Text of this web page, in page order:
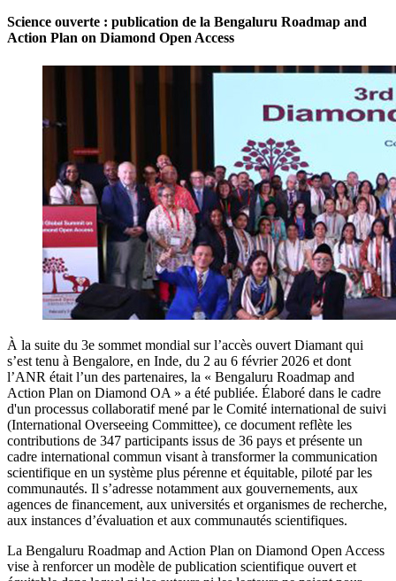
Science ouverte : publication de la Bengaluru Roadmap and
Action Plan on Diamond Open Access
À la suite du 3e sommet mondial sur l’accès ouvert Diamant qui
s’est tenu à Bengalore, en Inde, du 2 au 6 février 2026 et dont
l’ANR était l’un des partenaires, la « Bengaluru Roadmap and
Action Plan on Diamond OA » a été publiée. Élaboré dans le cadre
d'un processus collaboratif mené par le Comité international de suivi
(International Overseeing Committee), ce document reflète les
contributions de 347 participants issus de 36 pays et présente un
cadre international commun visant à transformer la communication
scientifique en un système plus pérenne et équitable, piloté par les
communautés. Il s’adresse notamment aux gouvernements, aux
agences de financement, aux universités et organismes de recherche,
aux instances d’évaluation et aux communautés scientifiques.
La Bengaluru Roadmap and Action Plan on Diamond Open Access
vise à renforcer un modèle de publication scientifique ouvert et